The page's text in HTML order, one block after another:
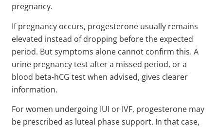
pregnancy.
If pregnancy occurs, progesterone usually remains
elevated instead of dropping before the expected
period. But symptoms alone cannot confirm this. A
urine pregnancy test after a missed period, or a
blood beta-hCG test when advised, gives clearer
information.
For women undergoing IUI or IVF, progesterone may
be prescribed as luteal phase support. In that case,